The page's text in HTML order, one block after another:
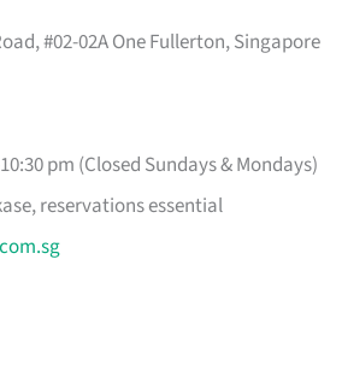
#02-02A One Fullerton, Singapore
pm (Closed Sundays & Mondays)
reservations essential